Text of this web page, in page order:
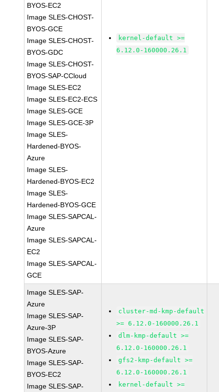
BYOS-EC2
Image SLES-CHOST-
BYOS-GCE
Image SLES-CHOST-
BYOS-GDC
Image SLES-CHOST-
BYOS-SAP-CCloud
Image SLES-EC2
Image SLES-EC2-ECS
Image SLES-GCE
Image SLES-GCE-3P
Image SLES-
Hardened-BYOS-
Azure
Image SLES-
Hardened-BYOS-EC2
Image SLES-
Hardened-BYOS-GCE
Image SLES-SAPCAL-
Azure
Image SLES-SAPCAL-
EC2
Image SLES-SAPCAL-
GCE
kernel-default >=
6.12.0-160000.26.1
Image SLES-SAP-
Azure
Image SLES-SAP-
Azure-3P
Image SLES-SAP-
BYOS-Azure
Image SLES-SAP-
BYOS-EC2
Image SLES-SAP-
cluster-md-kmp-default
>= 6.12.0-160000.26.1
dlm-kmp-default >=
6.12.0-160000.26.1
gfs2-kmp-default >=
6.12.0-160000.26.1
kernel-default >=